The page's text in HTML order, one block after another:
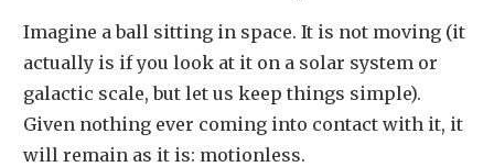
Imagine a ball sitting in space. It is not moving (it
actually is if you look at it on a solar system or
galactic scale, but let us keep things simple).
Given nothing ever coming into contact with it, it
will remain as it is: motionless.